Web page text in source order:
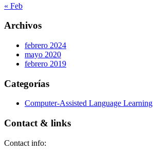
« Feb
Archivos
febrero 2024
mayo 2020
febrero 2019
Categorías
Computer-Assisted Language Learning
Contact & links
Contact info: